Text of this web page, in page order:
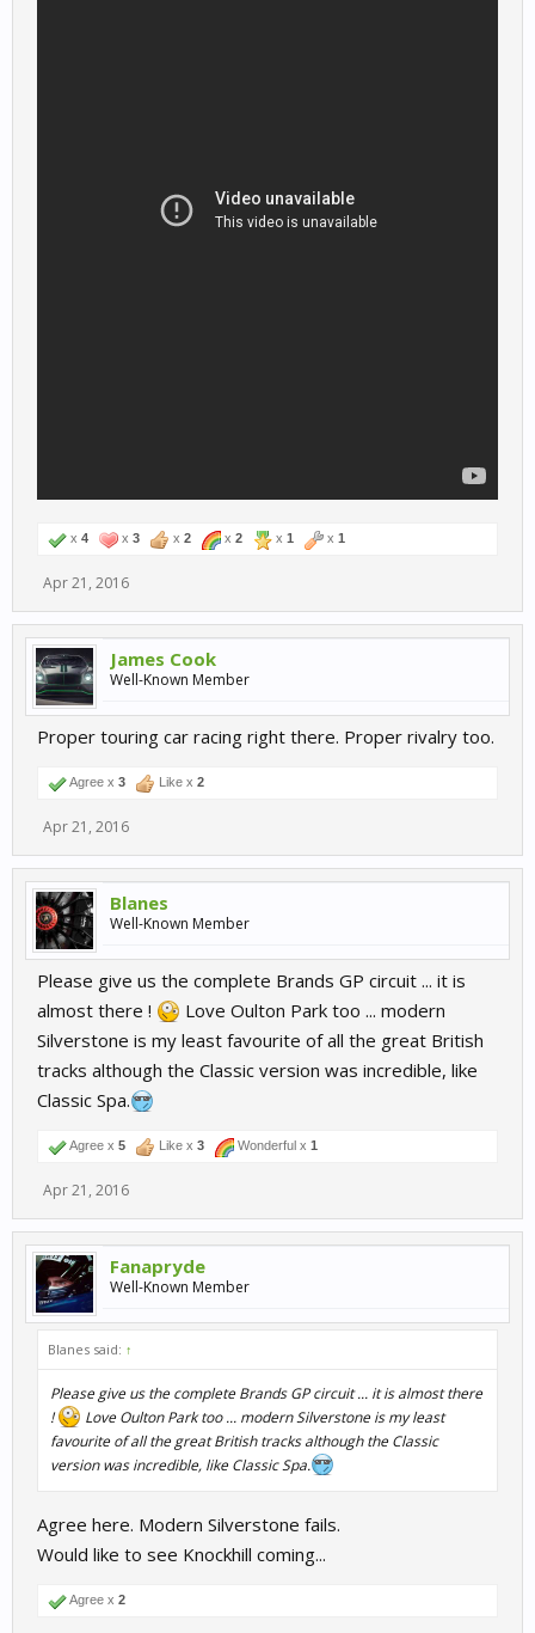
x 4 x 3 x 2 x 2 x 1 x 1
Apr 21, 2016
James Cook
Well-Known Member
Proper touring car racing right there. Proper rivalry too.
Agree x 3 Like x 2
Apr 21, 2016
Blanes
Well-Known Member
Please give us the complete Brands GP circuit ... it is
almost there !
Love Oulton Park too ... modern
Silverstone is my least favourite of all the great British
tracks although the Classic version was incredible, like
Classic Spa.
Agree x 5 Like x 3 Wonderful x 1
Apr 21, 2016
Fanapryde
Well-Known Member
Blanes said: ↑
Please give us the complete Brands GP circuit ... it is almost there
!
Love Oulton Park too ... modern Silverstone is my least
favourite of all the great British tracks although the Classic
version was incredible, like Classic Spa.
Agree here. Modern Silverstone fails.
Would like to see Knockhill coming...
Agree x 2